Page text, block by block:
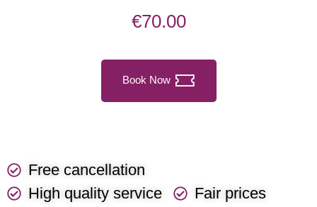
€70.00
Book Now
Free cancellation
High quality service
Fair prices